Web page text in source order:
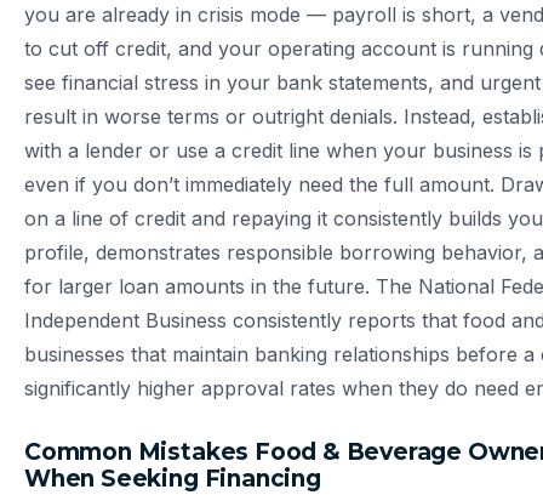
you are already in crisis mode — payroll is short, a
to cut off credit, and your operating account is running
see financial stress in your bank statements, and
result in worse terms or outright denials. Instead,
with a lender or use a credit line when your business is
even if you don’t immediately need the full amount.
on a line of credit and repaying it consistently builds
profile, demonstrates responsible borrowing behavior,
for larger loan amounts in the future. The National
Independent Business consistently reports that food
businesses that maintain banking relationships before a
significantly higher approval rates when they do need
Common Mistakes Food & Beverage
When Seeking Financing